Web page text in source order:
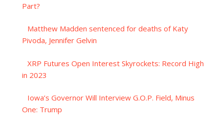
Part?
Matthew Madden sentenced for deaths of Katy
Pivoda, Jennifer Gelvin
XRP Futures Open Interest Skyrockets: Record High
in 2023
Iowa’s Governor Will Interview G.O.P. Field, Minus
One: Trump